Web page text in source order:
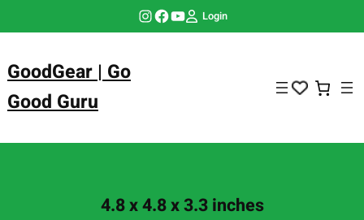
Instagram Facebook YouTube Login
GoodGear | Go
Good Guru
4.8 x 4.8 x 3.3 inches